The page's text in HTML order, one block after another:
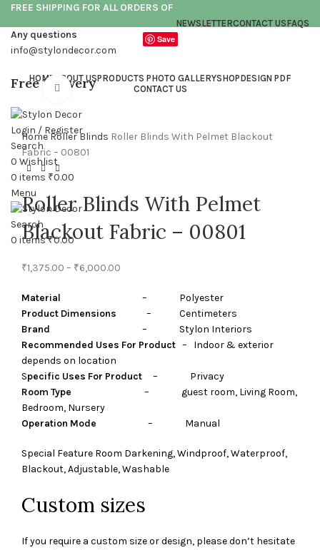
FREE SHIPPING FOR ALL ORDERS OF
NEWSLETTERCONTACT USFAQS
Save
Any questions
info@stylondecor.com
Free Delivery
Login / Register
Search
0 Wishlist
0 items ₹0.00
Menu
Search
0 items₹0.00
HOME ABOUT USPRODUCTS PHOTO GALLERYSHOPDESIGN PDF
CONTACT US
Click to enlarge
HomeRoller Blinds Roller Blinds With Pelmet Blackout
Fabric – 00801
Roller Blinds With Pelmet
Blackout Fabric – 00801
₹1,375.00 – ₹6,000.00
Material – Polyester
Product Dimensions – Centimeters
Brand – Stylon Interiors
Recommended Uses For Product – Indoor & exterior
depends on location
Specific Uses For Product – Privacy
Room Type – guest room, Living Room,
Bedroom, Nursery
Operation Mode – Manual
Special Feature Room Darkening, Windproof, Waterproof,
Blackout, Adjustable, Washable
Custom sizes
If you require a custom size or design, please don’t hesitate